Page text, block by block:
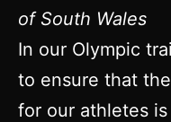
of South Wales
In our Olympic
to ensure that
for our athletes